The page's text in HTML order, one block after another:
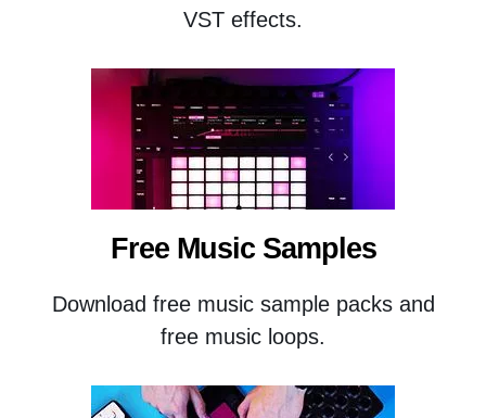
VST effects.
Free Music Samples
Download free music sample packs and
free music loops.